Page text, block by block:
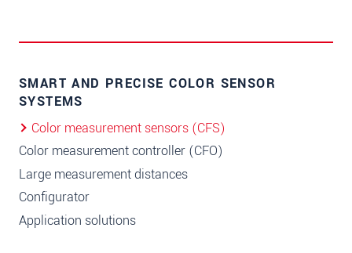
SMART AND PRECISE COLOR SENSOR
SYSTEMS
Color measurement sensors (CFS)
Color measurement controller (CFO)
Large measurement distances
Configurator
Application solutions